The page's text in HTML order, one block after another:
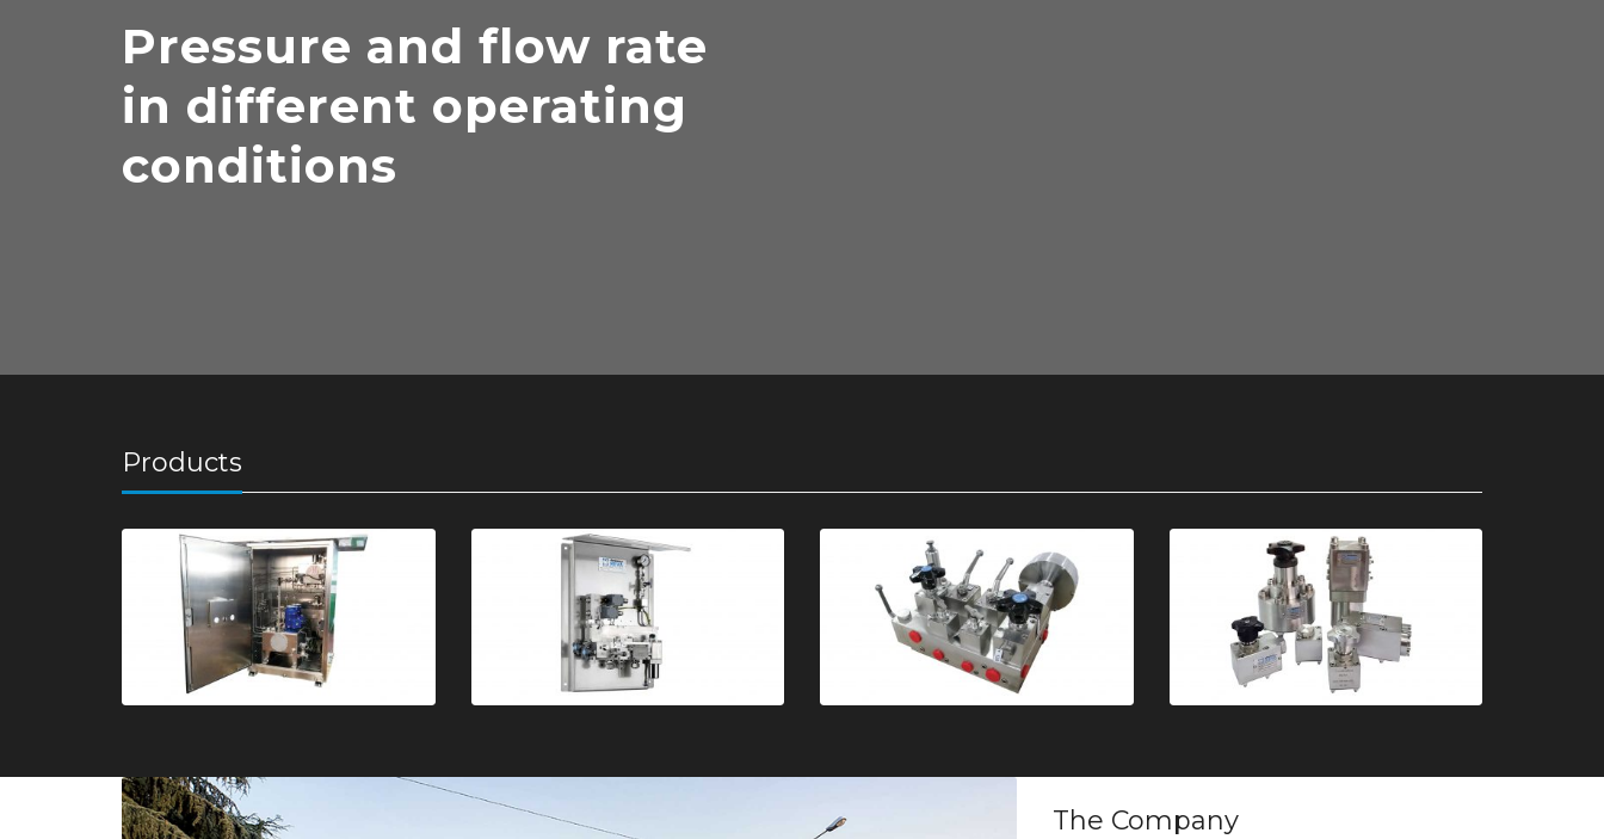
Pressure and flow rate
in different operating
conditions
Products
The Company